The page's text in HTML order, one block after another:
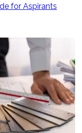
for Aspirants